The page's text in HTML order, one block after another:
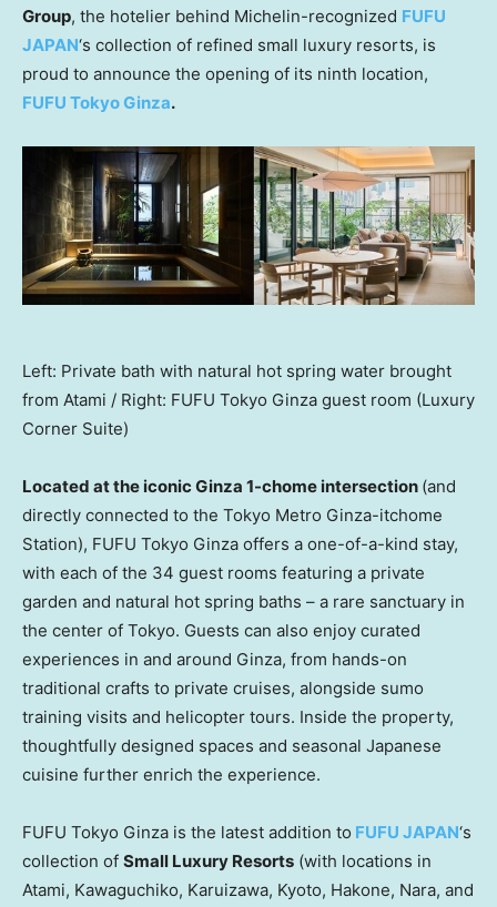
Group, the hotelier behind Michelin-recognized FUFU
JAPAN‘s collection of refined small luxury resorts, is
proud to announce the opening of its ninth location,
FUFU Tokyo Ginza.
Left: Private bath with natural hot spring water brought
from Atami / Right: FUFU Tokyo Ginza guest room (Luxury
Corner Suite)
Located at the iconic Ginza 1-chome intersection (and
directly connected to the Tokyo Metro Ginza-itchome
Station), FUFU Tokyo Ginza offers a one-of-a-kind stay,
with each of the 34 guest rooms featuring a private
garden and natural hot spring baths – a rare sanctuary in
the center of Tokyo. Guests can also enjoy curated
experiences in and around Ginza, from hands-on
traditional crafts to private cruises, alongside sumo
training visits and helicopter tours. Inside the property,
thoughtfully designed spaces and seasonal Japanese
cuisine further enrich the experience.
FUFU Tokyo Ginza is the latest addition to FUFU JAPAN‘s
collection of Small Luxury Resorts (with locations in
Atami, Kawaguchiko, Karuizawa, Kyoto, Hakone, Nara, and